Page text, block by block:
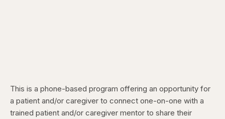
This is a phone-based program offering an opportunity for
a patient and/or caregiver to connect one-on-one with a
trained patient and/or caregiver mentor to share their